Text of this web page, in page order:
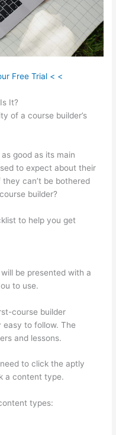
Free Trial < <
It?
of a course builder’s
good as its main
to expect about their
can’t be bothered
builder?
to help you get
be presented with a
to use.
course builder
to follow. The
and lessons.
to click the aptly
a content type.
types: